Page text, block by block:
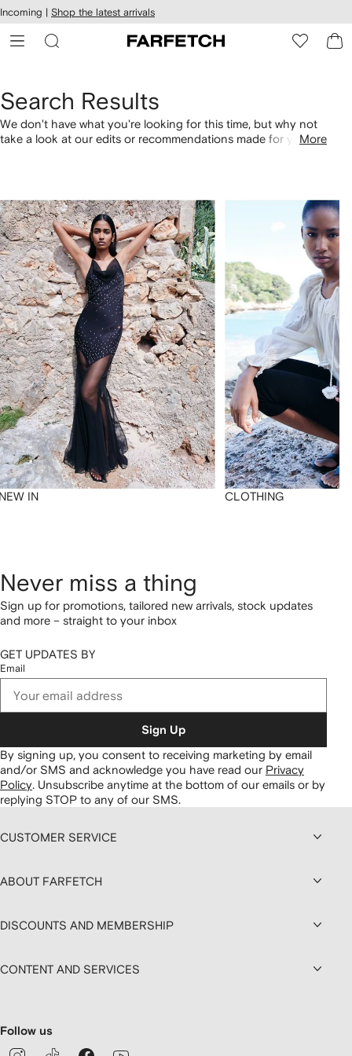
Skip to
main
content
Incoming | Shop the latest arrivals
Search Results
We don't have what you're looking for this time, but why not
take a look at our edits or recommendations made for you.More
IN CLOTHING
Never miss a thing
Sign up for promotions, tailored new arrivals, stock updates
and more – straight to your inbox
GET UPDATES BY
Email
Sign Up
By signing up, you consent to receiving marketing by email
and/or SMS and acknowledge you have read our Privacy
Policy. Unsubscribe anytime at the bottom of our emails or by
replying STOP to any of our SMS.
CUSTOMER SERVICE
ABOUT FARFETCH
DISCOUNTS AND MEMBERSHIP
CONTENT AND SERVICES
Follow us